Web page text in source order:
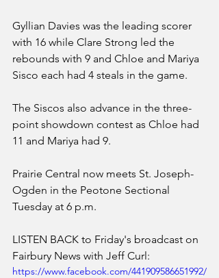
Gyllian Davies was the leading scorer
with 16 while Clare Strong led the
rebounds with 9 and Chloe and Mariya
Sisco each had 4 steals in the game.
The Siscos also advance in the three-
point showdown contest as Chloe had
11 and Mariya had 9.
Prairie Central now meets St. Joseph-
Ogden in the Peotone Sectional
Tuesday at 6 p.m.
LISTEN BACK to Friday's broadcast on
Fairbury News with Jeff Curl:
https://www.facebook.com/441909586651992/